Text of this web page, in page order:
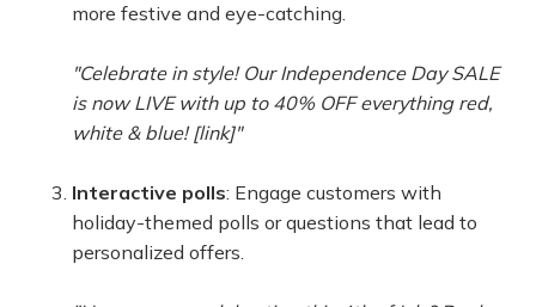
more festive and eye-catching.
"Celebrate in style! Our Independence Day SALE
is now LIVE with up to 40% OFF everything red,
white & blue! [link]"
Interactive polls: Engage customers with
holiday-themed polls or questions that lead to
personalized offers.